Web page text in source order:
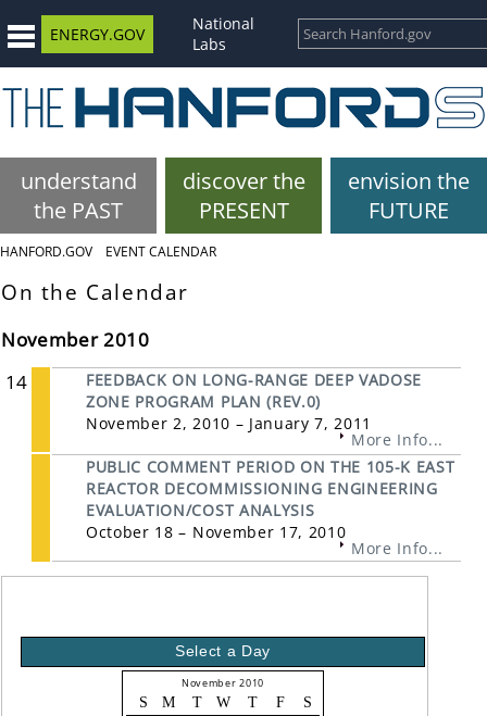
ENERGY.GOV
National
Labs
understand
the PAST
discover the
PRESENT
envision the
FUTURE
HANFORD.GOV EVENT CALENDAR
On the Calendar
November 2010
14
FEEDBACK ON LONG-RANGE DEEP VADOSE
ZONE PROGRAM PLAN (REV.0)
November 2, 2010 – January 7, 2011
More Info...
PUBLIC COMMENT PERIOD ON THE 105-K EAST
REACTOR DECOMMISSIONING ENGINEERING
EVALUATION/COST ANALYSIS
October 18 – November 17, 2010
More Info...
Select a Day
November 2010
S M T W T F S